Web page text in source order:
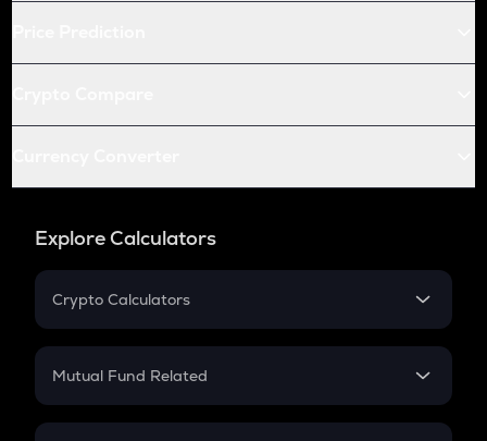
Explore Calculators
Crypto Calculators
Crypto SIP Calculator
Crypto Futures
Mutual Fund Related
Mutual Fund